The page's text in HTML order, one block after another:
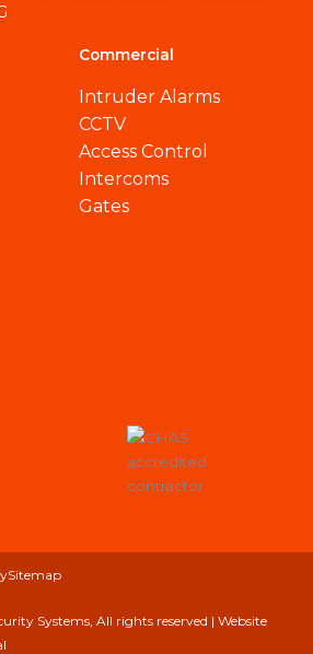
Commercial
Intruder Alarms
CCTV
Access Control
Intercoms
Gates
Systems, All rights reserved | Website
Sitemap